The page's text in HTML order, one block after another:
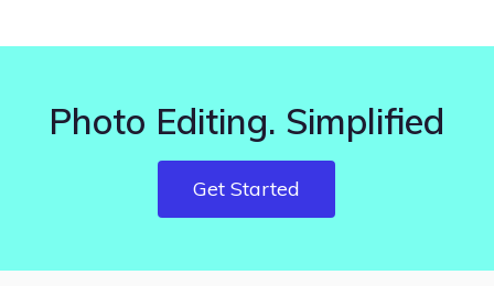
Photo Editing. Simplified
Get Started